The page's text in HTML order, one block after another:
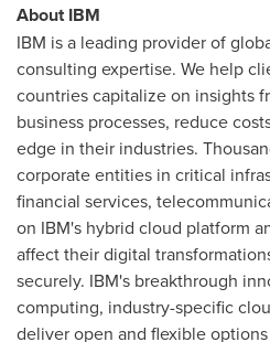
About IBM
IBM is a leading provider of
consulting expertise. We help
countries capitalize on insights
business processes, reduce
edge in their industries.
corporate entities in critical
financial services,
on IBM's hybrid cloud platform
affect their digital
securely. IBM's breakthrough
computing, industry-specific
deliver open and flexible